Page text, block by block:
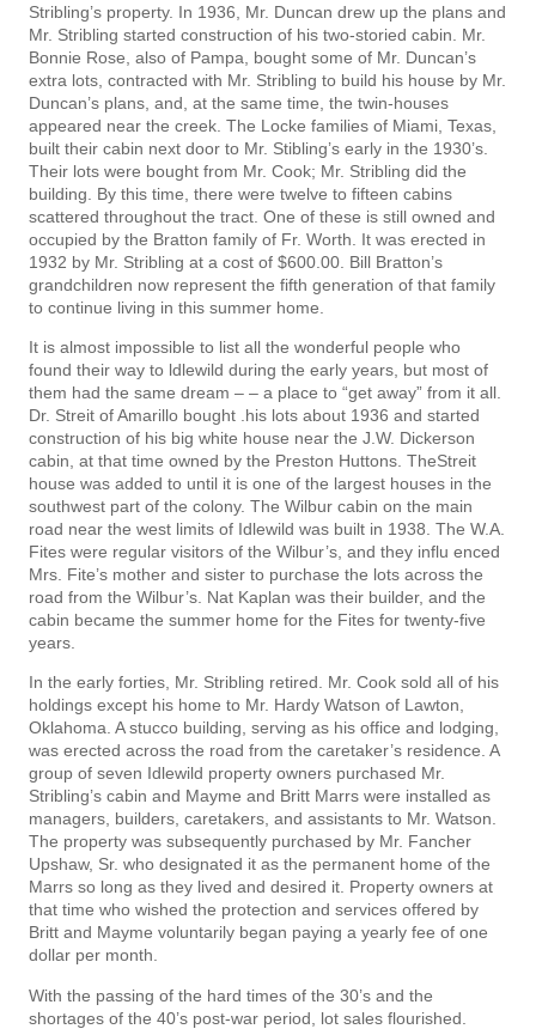
Stribling’s property. In 1936, Mr. Duncan drew up the plans and
Mr. Stribling started construction of his two-storied cabin. Mr.
Bonnie Rose, also of Pampa, bought some of Mr. Duncan’s
extra lots, contracted with Mr. Stribling to build his house by Mr.
Duncan’s plans, and, at the same time, the twin-houses
appeared near the creek. The Locke families of Miami, Texas,
built their cabin next door to Mr. Stibling’s early in the 1930’s.
Their lots were bought from Mr. Cook; Mr. Stribling did the
building. By this time, there were twelve to fifteen cabins
scattered throughout the tract. One of these is still owned and
occupied by the Bratton family of Fr. Worth. It was erected in
1932 by Mr. Stribling at a cost of $600.00. Bill Bratton’s
grandchildren now represent the fifth generation of that family
to continue living in this summer home.
It is almost impossible to list all the wonderful people who
found their way to ldlewild during the early years, but most of
them had the same dream – – a place to “get away” from it all.
Dr. Streit of Amarillo bought .his lots about 1936 and started
construction of his big white house near the J.W. Dickerson
cabin, at that time owned by the Preston Huttons. TheStreit
house was added to until it is one of the largest houses in the
southwest part of the colony. The Wilbur cabin on the main
road near the west limits of Idlewild was built in 1938. The W.A.
Fites were regular visitors of the Wilbur’s, and they influ­ enced
Mrs. Fite’s mother and sister to purchase the lots across the
road from the Wilbur’s. Nat Kaplan was their builder, and the
cabin became the summer home for the Fites for twenty-five
years.
In the early forties, Mr. Stribling retired. Mr. Cook sold all of his
holdings except his home to Mr. Hardy Watson of Lawton,
Oklahoma. A stucco building, serving as his office and lodging,
was erected across the road from the caretaker’s residence. A
group of seven Idlewild property owners purchased Mr.
Stribling’s cabin and Mayme and Britt Marrs were installed as
managers, builders, caretakers, and assistants to Mr. Watson.
The property was subsequently purchased by Mr. Fancher
Upshaw, Sr. who designated it as the permanent home of the
Marrs so long as they lived and desired it. Property owners at
that time who wished the protection and services offered by
Britt and Mayme voluntarily began paying a yearly fee of one
dollar per month.
With the passing of the hard times of the 30’s and the
shortages of the 40’s post-war period, lot sales flourished.